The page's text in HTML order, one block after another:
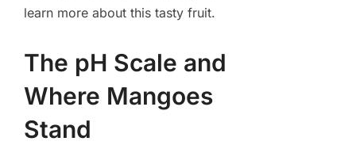
learn more about this tasty fruit.
The pH Scale and
Where Mangoes
Stand